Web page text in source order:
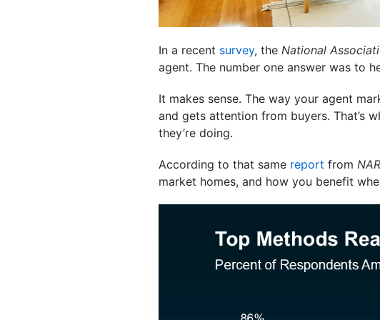
In a recent survey, the National
agent. The number one answer was to
It makes sense. The way your agent
and gets attention from buyers. That’s
they’re doing.
According to that same report from NAR
market homes, and how you benefit